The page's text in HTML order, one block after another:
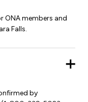
ONA members and
Falls.
by